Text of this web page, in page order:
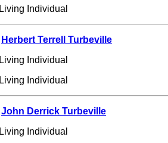
Living Individual
Herbert Terrell Turbeville
Living Individual
Living Individual
John Derrick Turbeville
Living Individual